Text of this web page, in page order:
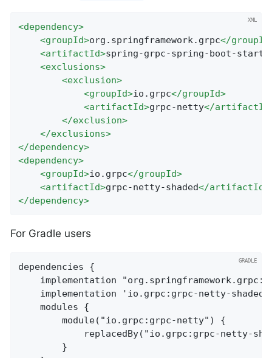
<dependency>
<groupId>org.springframework.grpc</groupId
<artifactId>spring-grpc-spring-boot-
<exclusions>
<exclusion>
<groupId>io.grpc</groupId>
<artifactId>grpc-netty</artifactId
</exclusion>
</exclusions>
</dependency>
<dependency>
<groupId>io.grpc</groupId>
<artifactId>grpc-netty-shaded</artifactId
</dependency>
For Gradle users
dependencies {
	modules {
		module("io.grpc:grpc-netty") {